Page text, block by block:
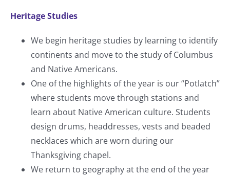
Heritage Studies
We begin heritage studies by learning to identify
continents and move to the study of Columbus
and Native Americans.
One of the highlights of the year is our “Potlatch”
where students move through stations and
learn about Native American culture. Students
design drums, headdresses, vests and beaded
necklaces which are worn during our
Thanksgiving chapel.
We return to geography at the end of the year